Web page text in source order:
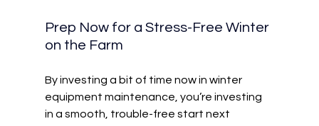
Prep Now for a Stress-Free Winter
on the Farm
By investing a bit of time now in winter
equipment maintenance, you’re investing
in a smooth, trouble-free start next